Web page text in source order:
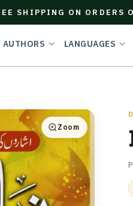
SHIPPING ON ORDERS
AUTHORS LANGUAGES
Zoom